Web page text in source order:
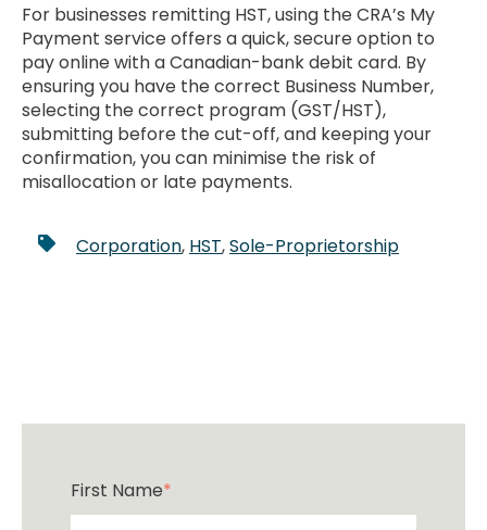
For businesses remitting HST, using the CRA’s My
Payment service offers a quick, secure option to
pay online with a Canadian-bank debit card. By
ensuring you have the correct Business Number,
selecting the correct program (GST/HST),
submitting before the cut-off, and keeping your
confirmation, you can minimise the risk of
misallocation or late payments.
Corporation, HST,Sole-Proprietorship
First Name*